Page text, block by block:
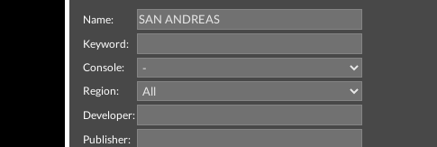
Name:
Keyword:
Console:
Region:
Developer:
Publisher: